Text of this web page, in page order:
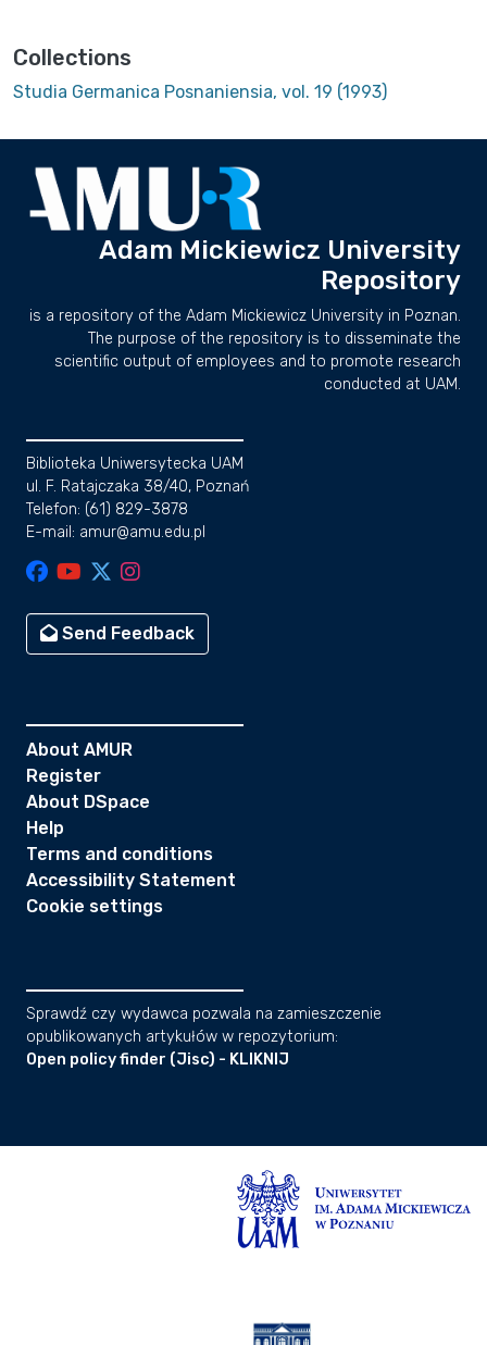
Collections
Studia Germanica Posnaniensia, vol. 19 (1993)
Adam Mickiewicz University
Repository
is a repository of the Adam Mickiewicz University in Poznan.
The purpose of the repository is to disseminate the
scientific output of employees and to promote research
conducted at UAM.
Biblioteka Uniwersytecka UAM
ul. F. Ratajczaka 38/40, Poznań
Telefon: (61) 829-3878
E-mail: amur@amu.edu.pl
Send Feedback
About AMUR
Register
About DSpace
Help
Terms and conditions
Accessibility Statement
Cookie settings
Sprawdź czy wydawca pozwala na zamieszczenie
opublikowanych artykułów w repozytorium:
Open policy finder (Jisc) - KLIKNIJ